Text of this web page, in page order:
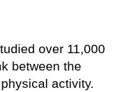
over 11,000
between the
activity.